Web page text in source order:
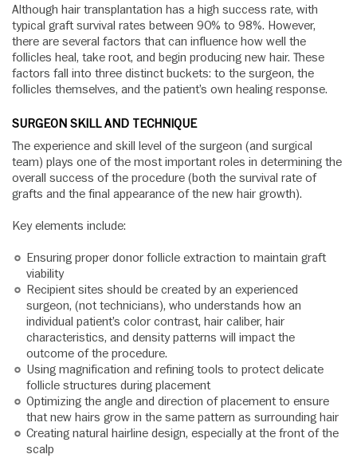
Although hair transplantation has a high success rate, with
typical graft survival rates between 90% to 98%. However,
there are several factors that can influence how well the
follicles heal, take root, and begin producing new hair. These
factors fall into three distinct buckets: to the surgeon, the
follicles themselves, and the patient’s own healing response.
SURGEON SKILL AND TECHNIQUE
The experience and skill level of the surgeon (and surgical
team) plays one of the most important roles in determining the
overall success of the procedure (both the survival rate of
grafts and the final appearance of the new hair growth).
Key elements include:
Ensuring proper donor follicle extraction to maintain graft
viability
Recipient sites should be created by an experienced
surgeon, (not technicians), who understands how an
individual patient’s color contrast, hair caliber, hair
characteristics, and density patterns will impact the
outcome of the procedure.
Using magnification and refining tools to protect delicate
follicle structures during placement
Optimizing the angle and direction of placement to ensure
that new hairs grow in the same pattern as surrounding hair
Creating natural hairline design, especially at the front of the
scalp